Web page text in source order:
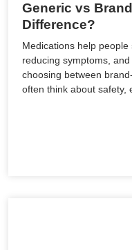
Generic vs
Difference?
Medications help people
reducing symptoms,
choosing between
often think about safety,